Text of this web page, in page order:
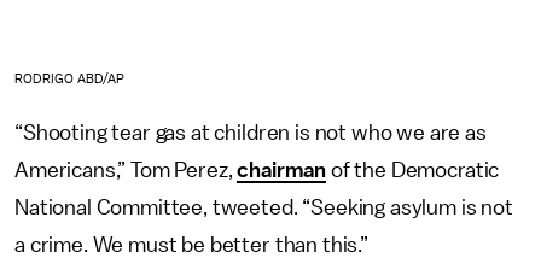
RODRIGO ABD/AP
“Shooting tear gas at children is not who we are as
Americans,” Tom Perez,chairman of the Democratic
National Committee, tweeted. “Seeking asylum is not
a crime. We must be better than this.”